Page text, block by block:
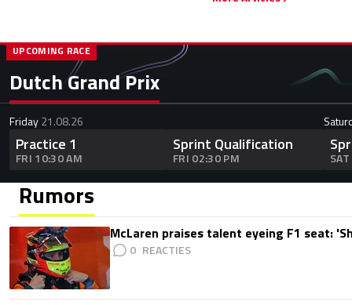
Dutch Grand Prix
UPCOMING RACE
Friday21.08.26
Practice 1
FRI 10:30 AM
Sprint Qualification
FRI 02:30 PM
Rumors
McLaren praises talent eyeing F1 seat:
0